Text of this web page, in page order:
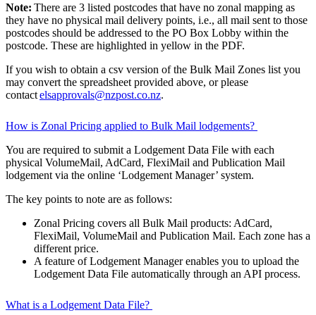
Note: There are 3 listed postcodes that have no zonal mapping as
they have no physical mail delivery points, i.e., all mail sent to those
postcodes should be addressed to the PO Box Lobby within the
postcode. These are highlighted in yellow in the PDF.
If you wish to obtain a csv version of the Bulk Mail Zones list you
may convert the spreadsheet provided above, or please
contactelsapprovals@nzpost.co.nz.
How is Zonal Pricing applied to Bulk Mail lodgements?
You are required to submit a Lodgement Data File with each
physical VolumeMail, AdCard, FlexiMail and Publication Mail
lodgement via the online ‘Lodgement Manager’ system.
The key points to note are as follows:
Zonal Pricing covers all Bulk Mail products: AdCard,
FlexiMail, VolumeMail and Publication Mail. Each zone has a
different price.
A feature of Lodgement Manager enables you to upload the
Lodgement Data File automatically through an API process.
What is a Lodgement Data File?